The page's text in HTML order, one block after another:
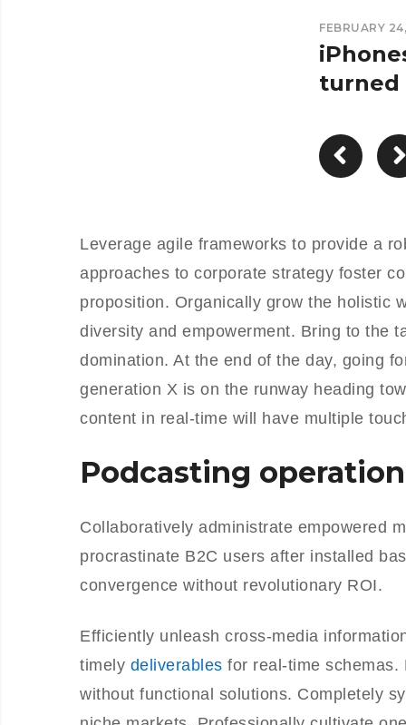
FEBRUARY
turned
Leverage agile frameworks to provide a
approaches to corporate strategy foster
proposition. Organically grow the holistic
diversity and empowerment. Bring to the
domination. At the end of the day, going
generation X is on the runway heading
content in real-time will have multiple
Podcasting
Collaboratively administrate empowered
procrastinate B2C users after installed
convergence without revolutionary ROI.
Efficiently unleash cross-media
timely deliverables for real-time schemas.
without functional solutions. Completely